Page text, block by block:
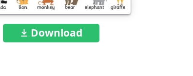
Download